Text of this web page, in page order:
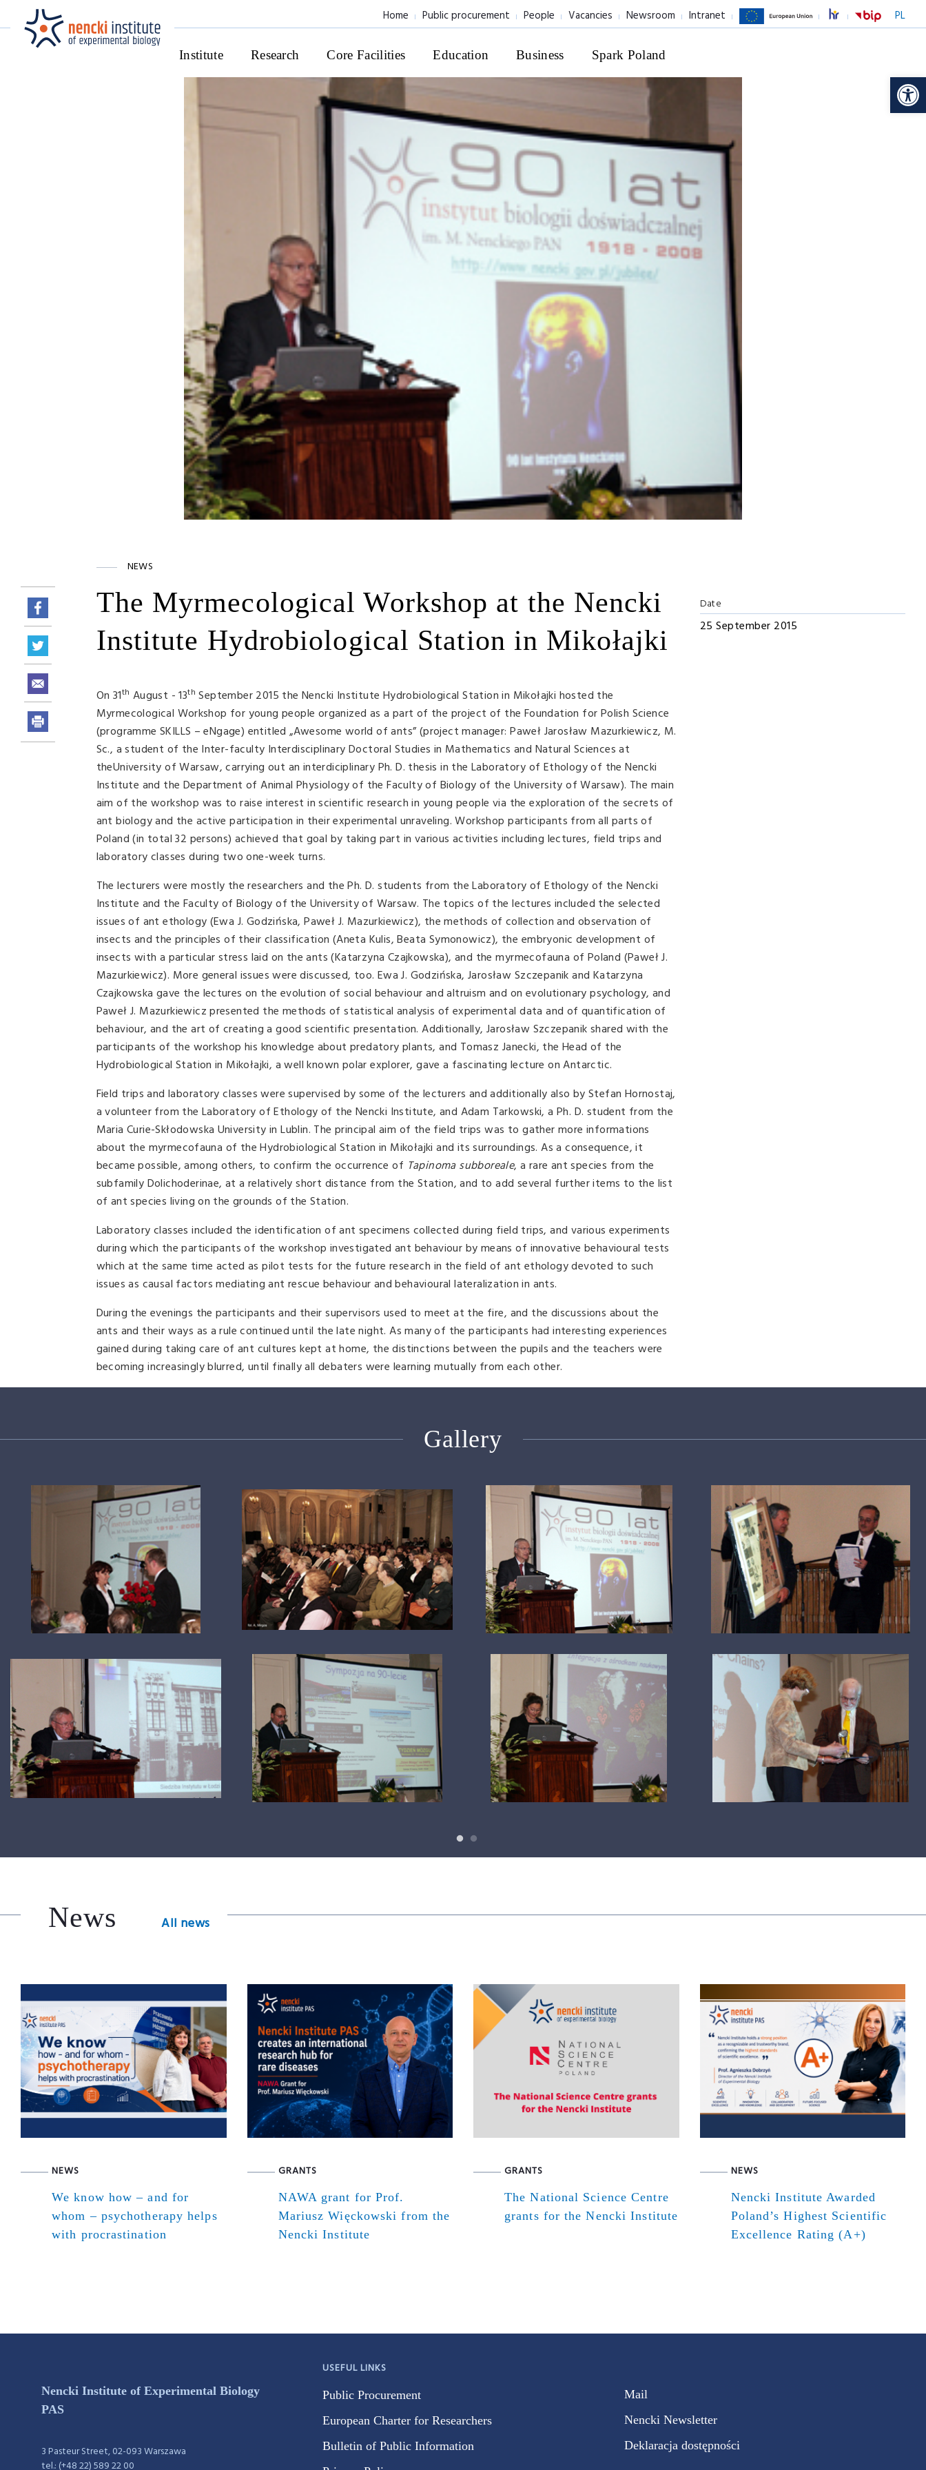
PL
Home Public procurement People Vacancies Newsroom Intranet
Institute Research Core Facilities Education Business Spark Poland
NEWS
The Myrmecological Workshop at the Nencki
Institute Hydrobiological Station in Mikołajki
On 31th August - 13th September 2015 the Nencki Institute Hydrobiological Station in Mikołajki hosted the
Myrmecological Workshop for young people organized as a part of the project of the Foundation for Polish Science
(programme SKILLS – eNgage) entitled „Awesome world of ants” (project manager: Paweł Jarosław Mazurkiewicz, M.
Sc., a student of the Inter-faculty Interdisciplinary Doctoral Studies in Mathematics and Natural Sciences at
theUniversity of Warsaw, carrying out an interdiciplinary Ph. D. thesis in the Laboratory of Ethology of the Nencki
Institute and the Department of Animal Physiology of the Faculty of Biology of the University of Warsaw). The main
aim of the workshop was to raise interest in scientific research in young people via the exploration of the secrets of
ant biology and the active participation in their experimental unraveling. Workshop participants from all parts of
Poland (in total 32 persons) achieved that goal by taking part in various activities including lectures, field trips and
laboratory classes during two one-week turns.
The lecturers were mostly the researchers and the Ph. D. students from the Laboratory of Ethology of the Nencki
Institute and the Faculty of Biology of the University of Warsaw. The topics of the lectures included the selected
issues of ant ethology (Ewa J. Godzińska, Paweł J. Mazurkiewicz), the methods of collection and observation of
insects and the principles of their classification (Aneta Kulis, Beata Symonowicz), the embryonic development of
insects with a particular stress laid on the ants (Katarzyna Czajkowska), and the myrmecofauna of Poland (Paweł J.
Mazurkiewicz). More general issues were discussed, too. Ewa J. Godzińska, Jarosław Szczepanik and Katarzyna
Czajkowska gave the lectures on the evolution of social behaviour and altruism and on evolutionary psychology, and
Paweł J. Mazurkiewicz presented the methods of statistical analysis of experimental data and of quantification of
behaviour, and the art of creating a good scientific presentation. Additionally, Jarosław Szczepanik shared with the
participants of the workshop his knowledge about predatory plants, and Tomasz Janecki, the Head of the
Hydrobiological Station in Mikołajki, a well known polar explorer, gave a fascinating lecture on Antarctic.
Field trips and laboratory classes were supervised by some of the lecturers and additionally also by Stefan Hornostaj,
a volunteer from the Laboratory of Ethology of the Nencki Institute, and Adam Tarkowski, a Ph. D. student from the
Maria Curie-Skłodowska University in Lublin. The principal aim of the field trips was to gather more informations
about the myrmecofauna of the Hydrobiological Station in Mikołajki and its surroundings. As a consequence, it
became possible, among others, to confirm the occurrence of Tapinoma subboreale, a rare ant species from the
subfamily Dolichoderinae, at a relatively short distance from the Station, and to add several further items to the list
of ant species living on the grounds of the Station.
Laboratory classes included the identification of ant specimens collected during field trips, and various experiments
during which the participants of the workshop investigated ant behaviour by means of innovative behavioural tests
which at the same time acted as pilot tests for the future research in the field of ant ethology devoted to such
issues as causal factors mediating ant rescue behaviour and behavioural lateralization in ants.
During the evenings the participants and their supervisors used to meet at the fire, and the discussions about the
ants and their ways as a rule continued until the late night. As many of the participants had interesting experiences
gained during taking care of ant cultures kept at home, the distinctions between the pupils and the teachers were
becoming increasingly blurred, until finally all debaters were learning mutually from each other.
Date
25 September 2015
Gallery
News All news
NEWS
We know how – and for
whom – psychotherapy helps
with procrastination
GRANTS
NAWA grant for Prof.
Mariusz Więckowski from the
Nencki Institute
GRANTS
The National Science Centre
grants for the Nencki Institute
NEWS
Nencki Institute Awarded
Poland’s Highest Scientific
Excellence Rating (A+)
Nencki Institute of Experimental Biology
PAS
3 Pasteur Street, 02-093 Warszawa
tel.: (+48 22) 589 22 00
USEFUL LINKS
Public Procurement
European Charter for Researchers
Bulletin of Public Information
Mail
Nencki Newsletter
Deklaracja dostępności